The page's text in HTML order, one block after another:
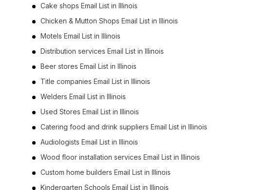
Cake shops Email List in Illinois
Chicken & Mutton Shops Email List in Illinois
Motels Email List in Illinois
Distribution services Email List in Illinois
Beer stores Email List in Illinois
Title companies Email List in Illinois
Welders Email List in Illinois
Used Stores Email List in Illinois
Catering food and drink suppliers Email List in Illinois
Audiologists Email List in Illinois
Wood floor installation services Email List in Illinois
Custom home builders Email List in Illinois
Kindergarten Schools Email List in Illinois